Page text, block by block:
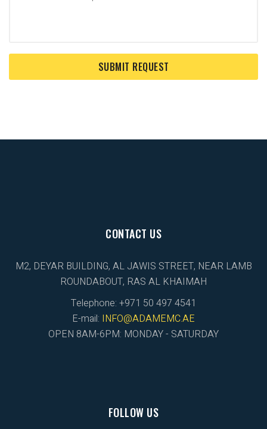
CONTACT US
M2, DEYAR BUILDING, AL JAWIS STREET, NEAR LAMB
ROUNDABOUT, RAS AL KHAIMAH
Telephone: +971 50 497 4541
E-mail: INFO@ADAMEMC.AE
OPEN 8AM-6PM: MONDAY - SATURDAY
FOLLOW US